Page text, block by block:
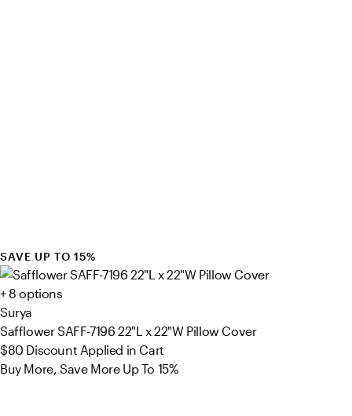
SAVE UP TO 15%
+ 8 options
Surya
Safflower SAFF-7196 22"L x 22"W Pillow Cover
$80 Discount Applied in Cart
Buy More, Save More Up To 15%